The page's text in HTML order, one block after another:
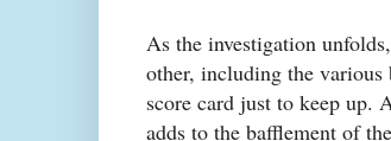
As the investigation
other, including the
score card just to keep up.
adds to the bafflement of